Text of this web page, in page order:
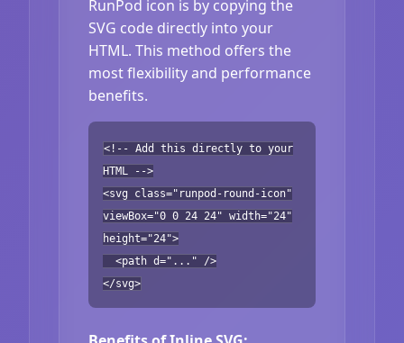
RunPod icon is by copying the
SVG code directly into your
HTML. This method offers the
most flexibility and performance
benefits.
<!-- Add this directly to your
HTML -->
<svg class="runpod-round-icon"
viewBox="0 0 24 24" width="24"
height="24">
<path d="..." />
</svg>